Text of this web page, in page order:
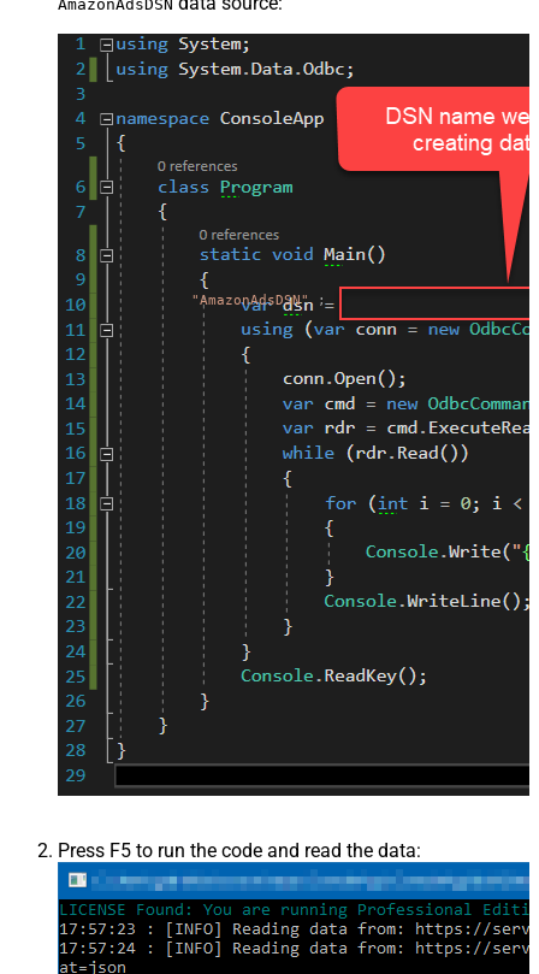
AmazonAdsDSN
"AmazonAdsDSN" ;
Press F5 to run the code and read the data: